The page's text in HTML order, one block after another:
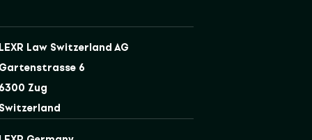
Law Switzerland AG
6
Zug